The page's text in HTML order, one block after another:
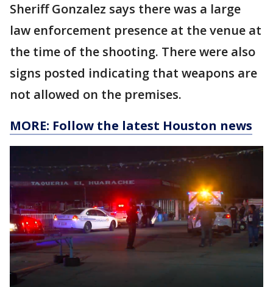
Sheriff Gonzalez says there was a large
law enforcement presence at the venue at
the time of the shooting. There were also
signs posted indicating that weapons are
not allowed on the premises.
MORE: Follow the latest Houston news